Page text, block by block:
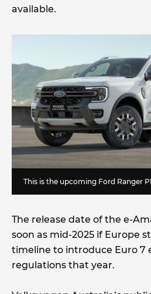
available.
This is the upcoming Ford Ranger
The release date of the e-
soon as mid-2025 if Europe
timeline to introduce Euro 7
regulations that year.